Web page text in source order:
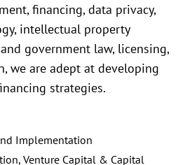
financing, data privacy,
intellectual property
government law, licensing,
we are adept at developing
strategies.
Implementation
Venture Capital & Capital